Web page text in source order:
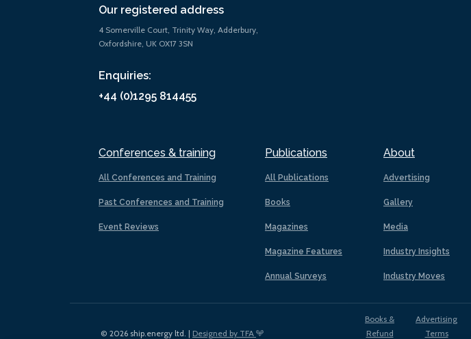
Our registered address
4 Somerville Court, Trinity Way, Adderbury,
Oxfordshire, UK OX17 3SN
Enquiries:
+44 (0)1295 814455
Conferences & training
All Conferences and Training
Past Conferences and Training
Event Reviews
Publications
All Publications
Books
Magazines
Magazine Features
Annual Surveys
About
Advertising
Gallery
Media
Industry Insights
Industry Moves
© 2026 ship.energy ltd. | Designed by TFA
Books &
Refund
Advertising
Terms